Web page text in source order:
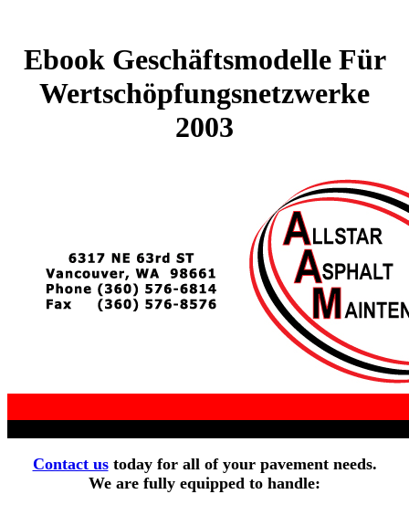
Ebook Geschäftsmodelle Für
Wertschöpfungsnetzwerke
2003
Contact ustoday for all of your pavement needs.
We are fully equipped to handle: